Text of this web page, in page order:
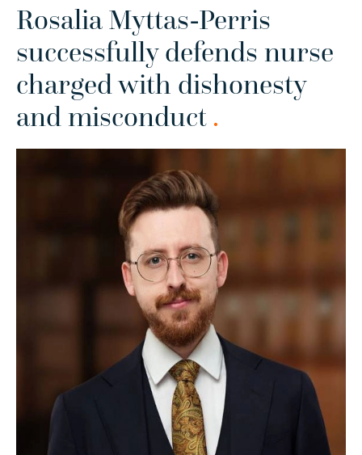
Rosalia Myttas-Perris
successfully defends nurse
charged with dishonesty
and misconduct .